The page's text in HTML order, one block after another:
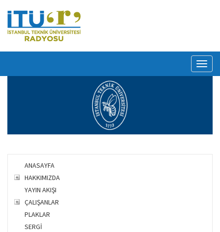
ANASAYFA
HAKKIMIZDA
YAYIN AKIŞI
ÇALIŞANLAR
PLAKLAR
SERGİ